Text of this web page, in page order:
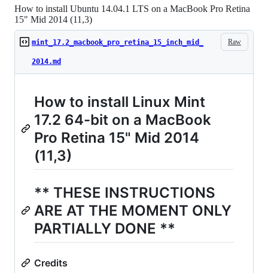
How to install Ubuntu 14.04.1 LTS on a MacBook Pro Retina
15" Mid 2014 (11,3)
Raw
mint_17.2_macbook_pro_retina_15_inch_mid_
2014.md
How to install Linux Mint
17.2 64-bit on a MacBook
Pro Retina 15" Mid 2014
(11,3)
** THESE INSTRUCTIONS
ARE AT THE MOMENT ONLY
PARTIALLY DONE **
Credits